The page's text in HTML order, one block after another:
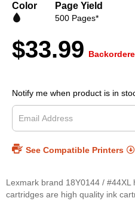
gallery
Color Page Yield
500 Pages*
$33.99
Notify me when product is in
See Compatible Printers
Lexmark brand 18Y0144 /
cartridges are high quality ink